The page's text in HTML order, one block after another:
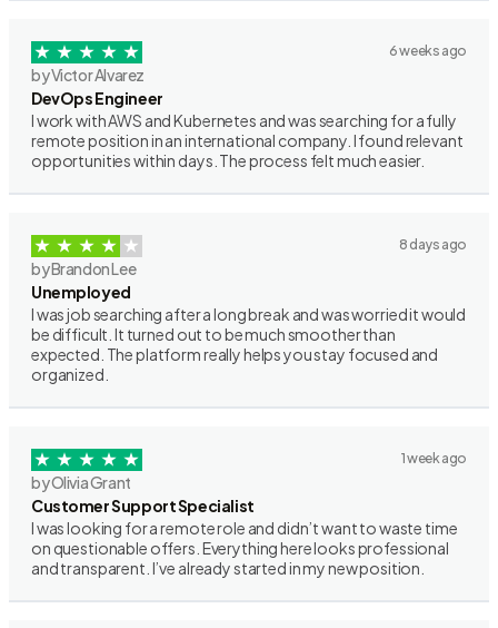
6 weeks ago
by Victor Alvarez
DevOps Engineer
I work with AWS and Kubernetes and was searching for a fully
remote position in an international company. I found relevant
opportunities within days. The process felt much easier.
8 days ago
by Brandon Lee
Unemployed
I was job searching after a long break and was worried it would
be difficult. It turned out to be much smoother than
expected. The platform really helps you stay focused and
organized.
1 week ago
by Olivia Grant
Customer Support Specialist
I was looking for a remote role and didn’t want to waste time
on questionable offers. Everything here looks professional
and transparent. I’ve already started in my new position.